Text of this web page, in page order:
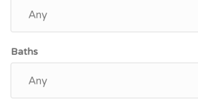
Baths